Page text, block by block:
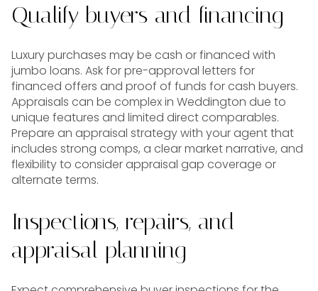
Qualify buyers and financing
Luxury purchases may be cash or financed with
jumbo loans. Ask for pre-approval letters for
financed offers and proof of funds for cash buyers.
Appraisals can be complex in Weddington due to
unique features and limited direct comparables.
Prepare an appraisal strategy with your agent that
includes strong comps, a clear market narrative, and
flexibility to consider appraisal gap coverage or
alternate terms.
Inspections, repairs, and
appraisal planning